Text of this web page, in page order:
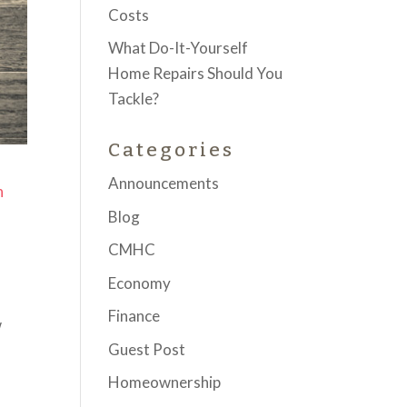
Costs
What Do-It-Yourself
Home Repairs Should You
Tackle?
Categories
Announcements
Blog
CMHC
Economy
Finance
Guest Post
Homeownership